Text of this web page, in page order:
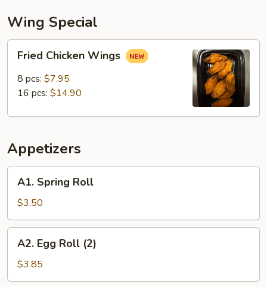
Wing Special
Fried
Chicken
Wings
Fried Chicken Wings
8 pcs: $7.95
16 pcs: $14.90
Appetizers
A1.
Spring
Roll
A1. Spring Roll
$3.50
A2.
Egg
Roll
(2)
A2. Egg Roll (2)
$3.85